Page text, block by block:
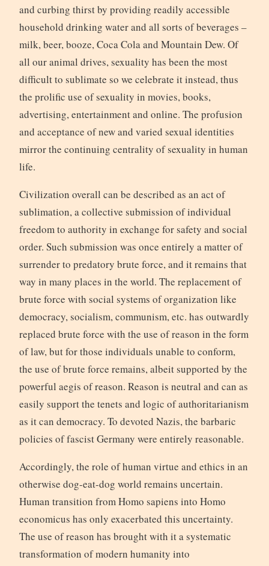
and curbing thirst by providing readily accessible
household drinking water and all sorts of beverages –
milk, beer, booze, Coca Cola and Mountain Dew. Of
all our animal drives, sexuality has been the most
difficult to sublimate so we celebrate it instead, thus
the prolific use of sexuality in movies, books,
advertising, entertainment and online. The profusion
and acceptance of new and varied sexual identities
mirror the continuing centrality of sexuality in human
life.
Civilization overall can be described as an act of
sublimation, a collective submission of individual
freedom to authority in exchange for safety and social
order. Such submission was once entirely a matter of
surrender to predatory brute force, and it remains that
way in many places in the world. The replacement of
brute force with social systems of organization like
democracy, socialism, communism, etc. has outwardly
replaced brute force with the use of reason in the form
of law, but for those individuals unable to conform,
the use of brute force remains, albeit supported by the
powerful aegis of reason. Reason is neutral and can as
easily support the tenets and logic of authoritarianism
as it can democracy. To devoted Nazis, the barbaric
policies of fascist Germany were entirely reasonable.
Accordingly, the role of human virtue and ethics in an
otherwise dog-eat-dog world remains uncertain.
Human transition from Homo sapiens into Homo
economicus has only exacerbated this uncertainty.
The use of reason has brought with it a systematic
transformation of modern humanity into